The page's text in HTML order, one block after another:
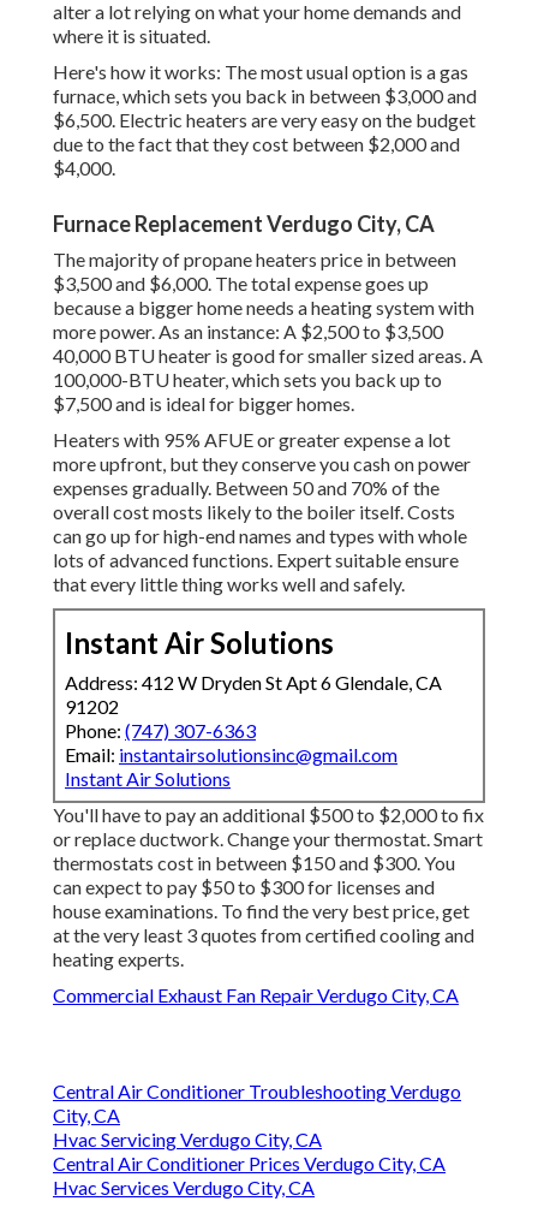
alter a lot relying on what your home demands and
where it is situated.
Here's how it works: The most usual option is a gas
furnace, which sets you back in between $3,000 and
$6,500. Electric heaters are very easy on the budget
due to the fact that they cost between $2,000 and
$4,000.
Furnace Replacement Verdugo City, CA
The majority of propane heaters price in between
$3,500 and $6,000. The total expense goes up
because a bigger home needs a heating system with
more power. As an instance: A $2,500 to $3,500
40,000 BTU heater is good for smaller sized areas. A
100,000-BTU heater, which sets you back up to
$7,500 and is ideal for bigger homes.
Heaters with 95% AFUE or greater expense a lot
more upfront, but they conserve you cash on power
expenses gradually. Between 50 and 70% of the
overall cost mosts likely to the boiler itself. Costs
can go up for high-end names and types with whole
lots of advanced functions. Expert suitable ensure
that every little thing works well and safely.
Instant Air Solutions
Address: 412 W Dryden St Apt 6 Glendale, CA
91202
Phone: (747) 307-6363
Email: instantairsolutionsinc@gmail.com
Instant Air Solutions
You'll have to pay an additional $500 to $2,000 to fix
or replace ductwork. Change your thermostat. Smart
thermostats cost in between $150 and $300. You
can expect to pay $50 to $300 for licenses and
house examinations. To find the very best price, get
at the very least 3 quotes from certified cooling and
heating experts.
Commercial Exhaust Fan Repair Verdugo City, CA
Central Air Conditioner Troubleshooting Verdugo
City, CA
Hvac Servicing Verdugo City, CA
Central Air Conditioner Prices Verdugo City, CA
Hvac Services Verdugo City, CA